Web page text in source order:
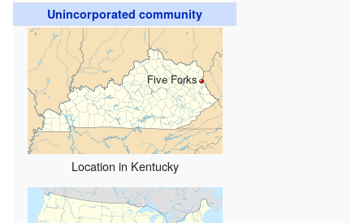
Unincorporated community
Five Forks
Location in Kentucky